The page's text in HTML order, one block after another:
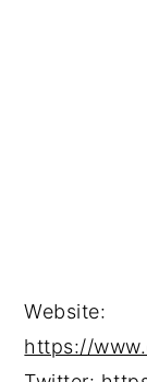
Website:
https://